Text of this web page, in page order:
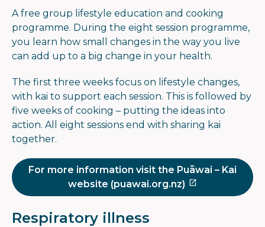
A free group lifestyle education and cooking
programme. During the eight session programme,
you learn how small changes in the way you live
can add up to a big change in your health.
The first three weeks focus on lifestyle changes,
with kai to support each session. This is followed by
five weeks of cooking – putting the ideas into
action. All eight sessions end with sharing kai
together.
For more information visit the Puāwai – Kai
website (puawai.org.nz)
Respiratory illness